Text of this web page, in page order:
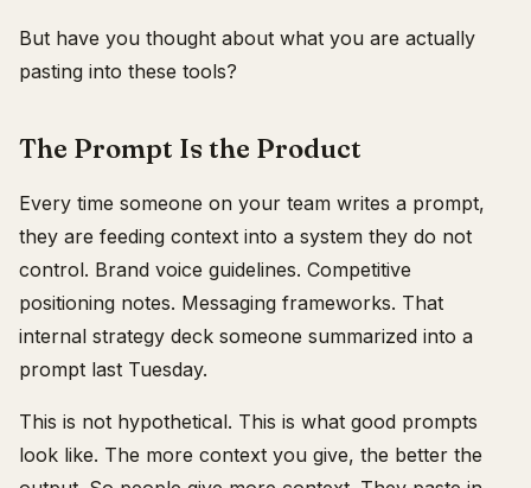
But have you thought about what you are actually
pasting into these tools?
The Prompt Is the Product
Every time someone on your team writes a prompt,
they are feeding context into a system they do not
control. Brand voice guidelines. Competitive
positioning notes. Messaging frameworks. That
internal strategy deck someone summarized into a
prompt last Tuesday.
This is not hypothetical. This is what good prompts
look like. The more context you give, the better the